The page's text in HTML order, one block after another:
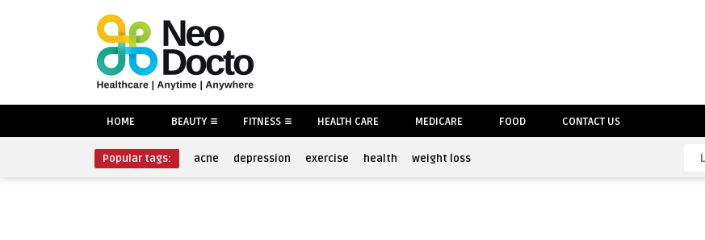
HOME BEAUTY FITNESS HEALTH CARE MEDICARE FOOD CONTACT US
Popular tags: acne depression exercise health weight loss